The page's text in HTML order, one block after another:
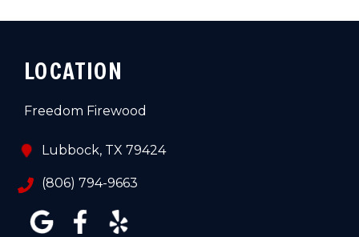
LOCATION
Freedom Firewood
Lubbock, TX 79424
(806) 794-9663